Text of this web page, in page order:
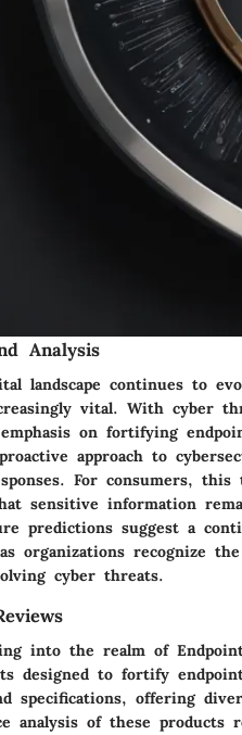
Analysis
landscape continues to
vital. With cyber
on fortifying
approach to
For consumers,
sensitive information
predictions suggest a
organizations recognize
cyber threats.
into the realm of
designed to fortify
specifications, offering
analysis of these